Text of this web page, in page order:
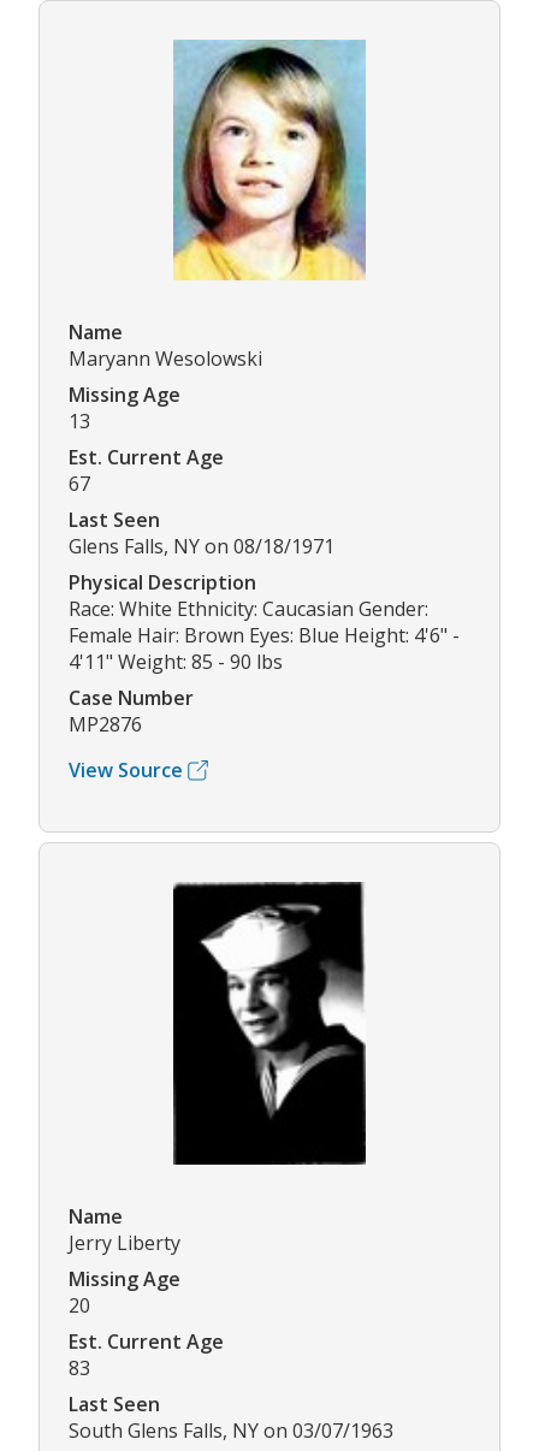
Name
Maryann Wesolowski
Missing Age
13
Est. Current Age
67
Last Seen
Glens Falls, NY on 08/18/1971
Physical Description
Race: White Ethnicity: Caucasian Gender:
Female Hair: Brown Eyes: Blue Height: 4'6" -
4'11" Weight: 85 - 90 lbs
Case Number
MP2876
View Source
Name
Jerry Liberty
Missing Age
20
Est. Current Age
83
Last Seen
South Glens Falls, NY on 03/07/1963